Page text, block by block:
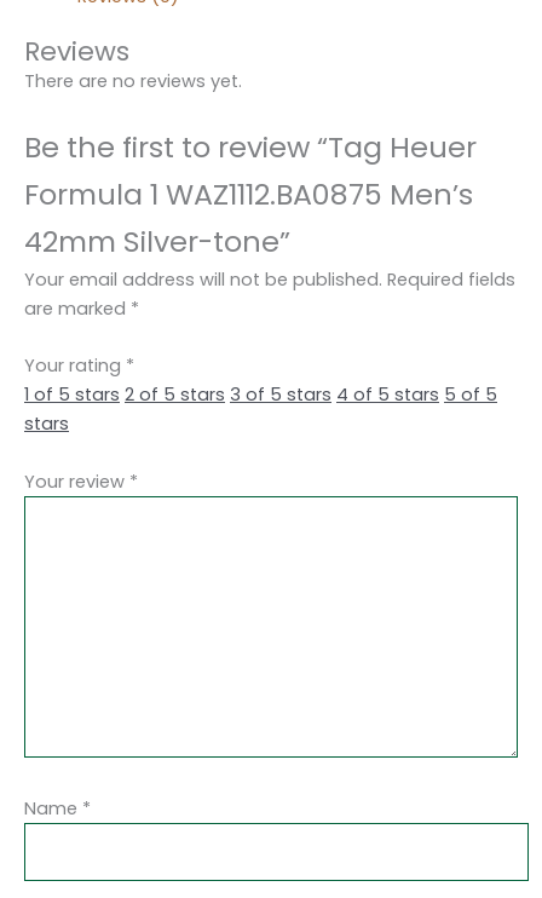
Reviews
There are no reviews yet.
Be the first to review “Tag Heuer
Formula 1 WAZ1112.BA0875 Men’s
42mm Silver-tone”
Your email address will not be published. Required fields
are marked *
Your rating *
1 of 5 stars 2 of 5 stars 3 of 5 stars 4 of 5 stars 5 of 5
stars
Your review *
Name *